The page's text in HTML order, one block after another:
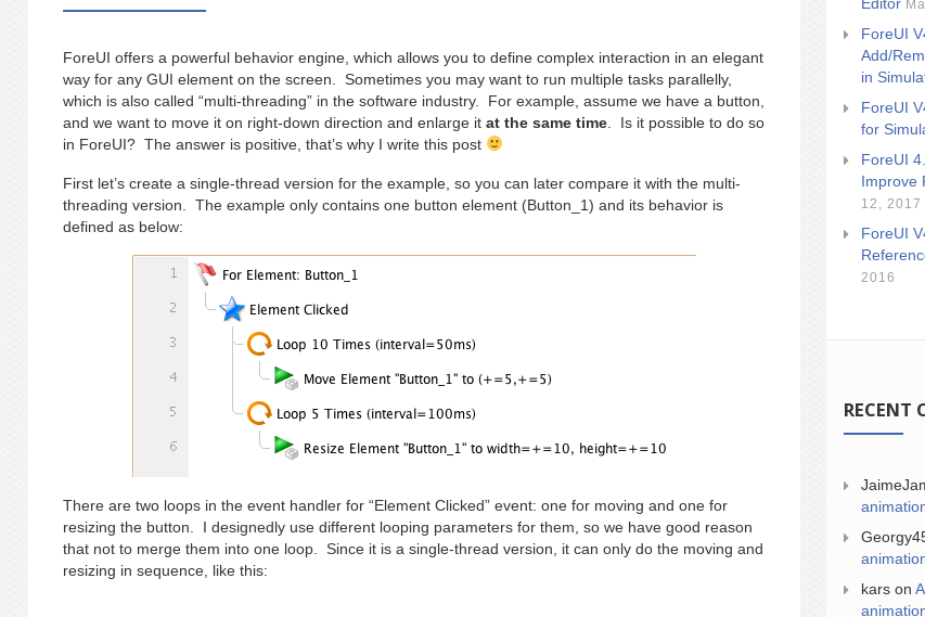
ForeUI offers a powerful behavior engine, which allows you to define complex interaction in an elegant
way for any GUI element on the screen. Sometimes you may want to run multiple tasks parallelly,
which is also called “multi-threading” in the software industry. For example, assume we have a button,
and we want to move it on right-down direction and enlarge it at the same time . Is it possible to do so
in ForeUI? The answer is positive, that’s why I write this post
First let’s create a single-thread version for the example, so you can later compare it with the multi-
threading version. The example only contains one button element (Button_1) and its behavior is
defined as below:
There are two loops in the event handler for “Element Clicked” event: one for moving and one for
resizing the button. I designedly use different looping parameters for them, so we have good reason
that not to merge them into one loop. Since it is a single-thread version, it can only do the moving and
resizing in sequence, like this:
ForeUI
Add/
in
ForeUI
for
ForeUI
Improve
12, 2017
ForeUI
2016
RECENT
kars on